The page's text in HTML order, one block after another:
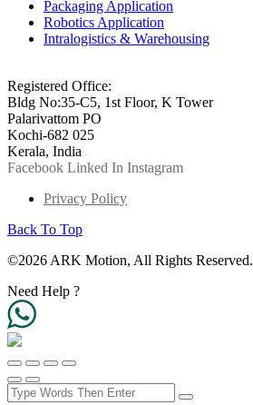
Packaging Application
Robotics Application
Intralogistics & Warehousing
Registered Office:
Bldg No:35-C5, 1st Floor, K Tower
Palarivattom PO
Kochi-682 025
Kerala, India
Facebook Linked In Instagram
Privacy Policy
Back To Top
©2026 ARK Motion, All Rights Reserved.
Need Help ?